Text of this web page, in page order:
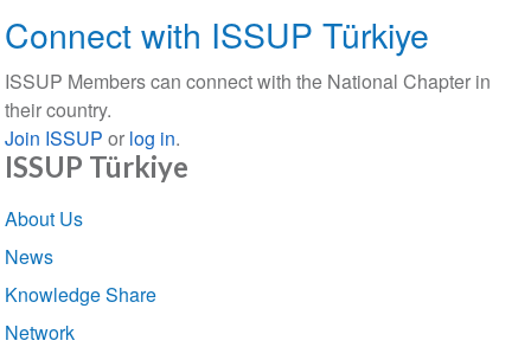
Connect with ISSUP Türkiye
ISSUP Members can connect with the National Chapter in
their country.
Join ISSUP or log in.
ISSUP Türkiye
Section
navigation
About Us
News
Knowledge Share
Network